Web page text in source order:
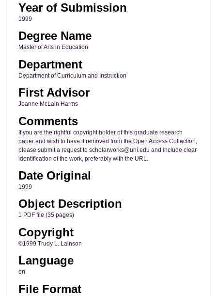
Year of Submission
1999
Degree Name
Master of Arts in Education
Department
Department of Curriculum and Instruction
First Advisor
Jeanne McLain Harms
Comments
If you are the rightful copyright holder of this graduate research
paper and wish to have it removed from the Open Access Collection,
please submit a request to scholarworks@uni.edu and include clear
identification of the work, preferably with the URL.
Date Original
1999
Object Description
1 PDF file (35 pages)
Copyright
©1999 Trudy L. Lainson
Language
en
File Format